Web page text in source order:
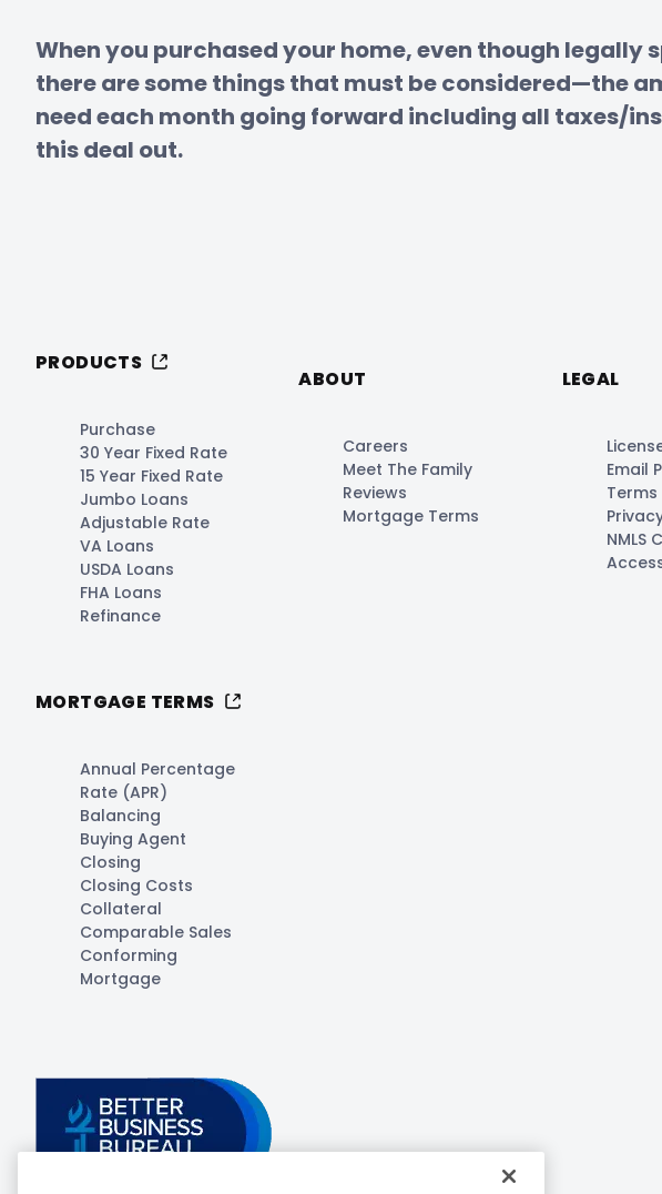
When you purchased your home, even though
there are some things that must be considered—the
need each month going forward including all taxes/
this deal out.
PRODUCTS
Purchase
30 Year Fixed Rate
15 Year Fixed Rate
Jumbo Loans
Adjustable Rate
VA Loans
USDA Loans
FHA Loans
Refinance
ABOUT
Careers
Meet The Family
Reviews
Mortgage Terms
LEGAL
Email
NMLS
MORTGAGE TERMS
Annual Percentage
Rate (APR)
Balancing
Buying Agent
Closing
Closing Costs
Collateral
Comparable Sales
Conforming
Mortgage